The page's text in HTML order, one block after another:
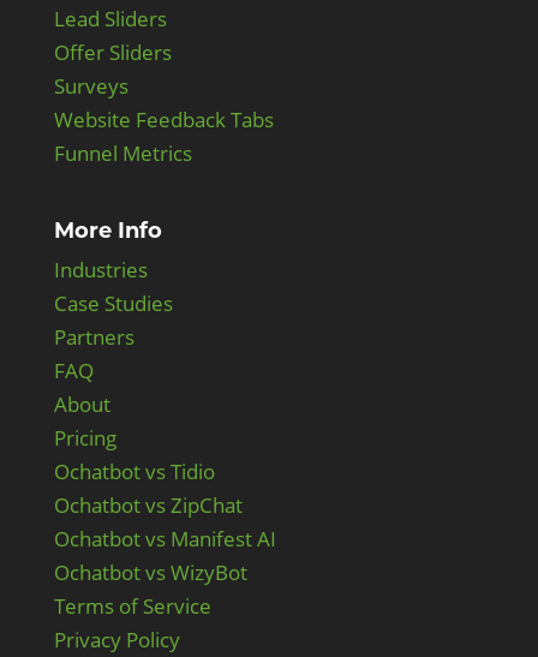
Lead Sliders
Offer Sliders
Surveys
Website Feedback Tabs
Funnel Metrics
More Info
Industries
Case Studies
Partners
FAQ
About
Pricing
Ochatbot vs Tidio
Ochatbot vs ZipChat
Ochatbot vs Manifest AI
Ochatbot vs WizyBot
Terms of Service
Privacy Policy